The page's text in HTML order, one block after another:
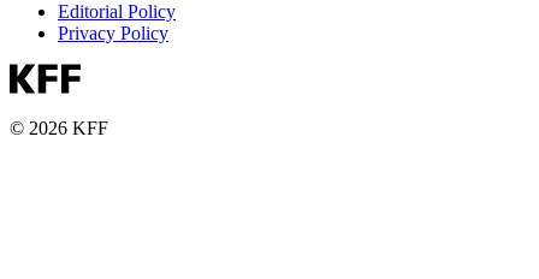
Editorial Policy
Privacy Policy
© 2026 KFF